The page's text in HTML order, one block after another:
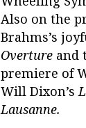
Also on the
Brahms’s
Overture and
premiere of
Will Dixon’s
Lausanne.